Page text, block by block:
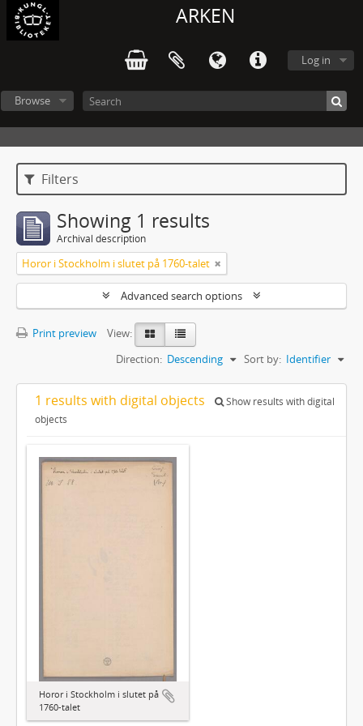
ARKEN
Log in
Browse
Filters
Showing 1 results
Archival description
Horor i Stockholm i slutet på 1760-talet
Advanced search options
Print preview
View:
Sort by: Identifier
Direction: Descending
1 results with digital objects
Show results with digital
objects
Horor i Stockholm i slutet på
1760-talet